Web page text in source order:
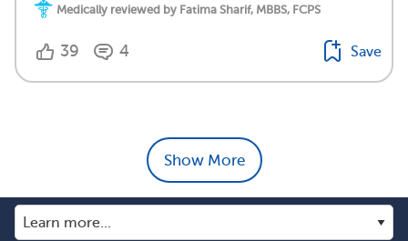
Medically reviewed by Fatima Sharif, MBBS, FCPS
39 4 Save
Show More